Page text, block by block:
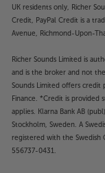
UK residents only, Richer
Credit, PayPal Credit is a
Avenue, Richmond-Upon-
Richer Sounds Limited is
and is the broker and not
Sounds Limited offers credit
Finance. *Credit is provided
applies. Klarna Bank AB
Stockholm, Sweden. A
registered with the Swedish
556737-0431.